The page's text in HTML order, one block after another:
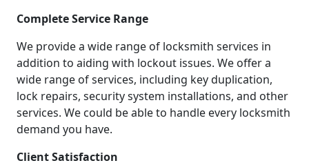
Complete Service Range
We provide a wide range of locksmith services in
addition to aiding with lockout issues. We offer a
wide range of services, including key duplication,
lock repairs, security system installations, and other
services. We could be able to handle every locksmith
demand you have.
Client Satisfaction